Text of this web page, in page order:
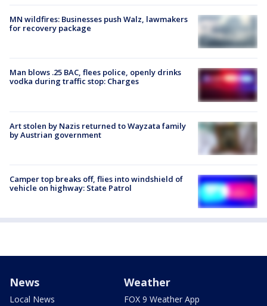
MN wildfires: Businesses push Walz, lawmakers
for recovery package
Man blows .25 BAC, flees police, openly drinks
vodka during traffic stop: Charges
Art stolen by Nazis returned to Wayzata family
by Austrian government
Camper top breaks off, flies into windshield of
vehicle on highway: State Patrol
News
Local News
Weather
FOX 9 Weather App